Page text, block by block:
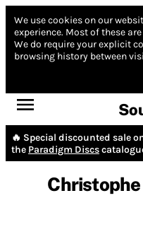
We use cookies on our
experience. Most of these
We do require your explicit
browsing history between
🔥 Special discounted sale
the Paradigm Discs
Christophe